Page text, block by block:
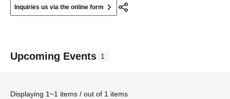
Inquiries us via the online form
Upcoming Events 1
Displaying 1~1 items / out of 1 items